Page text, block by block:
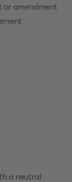
or amendment
a neutral